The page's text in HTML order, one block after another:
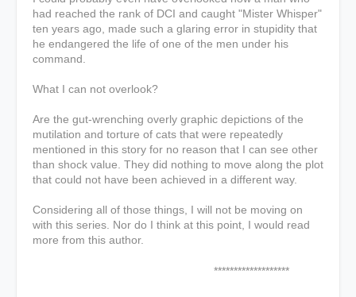
had reached the rank of DCI and caught "Mister Whisper"
ten years ago, made such a glaring error in stupidity that
he endangered the life of one of the men under his
command.
What I can not overlook?
Are the gut-wrenching overly graphic depictions of the
mutilation and torture of cats that were repeatedly
mentioned in this story for no reason that I can see other
than shock value. They did nothing to move along the plot
that could not have been achieved in a different way.
Considering all of those things, I will not be moving on
with this series. Nor do I think at this point, I would read
more from this author.
*******************